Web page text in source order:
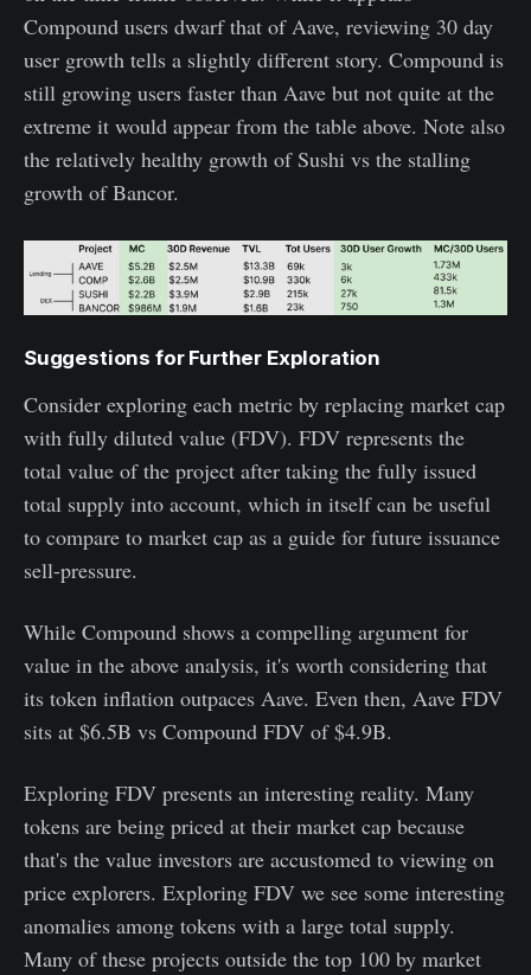
Compound users dwarf that of Aave, reviewing 30 day
user growth tells a slightly different story. Compound is
still growing users faster than Aave but not quite at the
extreme it would appear from the table above. Note also
the relatively healthy growth of Sushi vs the stalling
growth of Bancor.
Suggestions for Further Exploration
Consider exploring each metric by replacing market cap
with fully diluted value (FDV). FDV represents the
total value of the project after taking the fully issued
total supply into account, which in itself can be useful
to compare to market cap as a guide for future issuance
sell-pressure.
While Compound shows a compelling argument for
value in the above analysis, it's worth considering that
its token inflation outpaces Aave. Even then, Aave FDV
sits at $6.5B vs Compound FDV of $4.9B.
Exploring FDV presents an interesting reality. Many
tokens are being priced at their market cap because
that's the value investors are accustomed to viewing on
price explorers. Exploring FDV we see some interesting
anomalies among tokens with a large total supply.
Many of these projects outside the top 100 by market